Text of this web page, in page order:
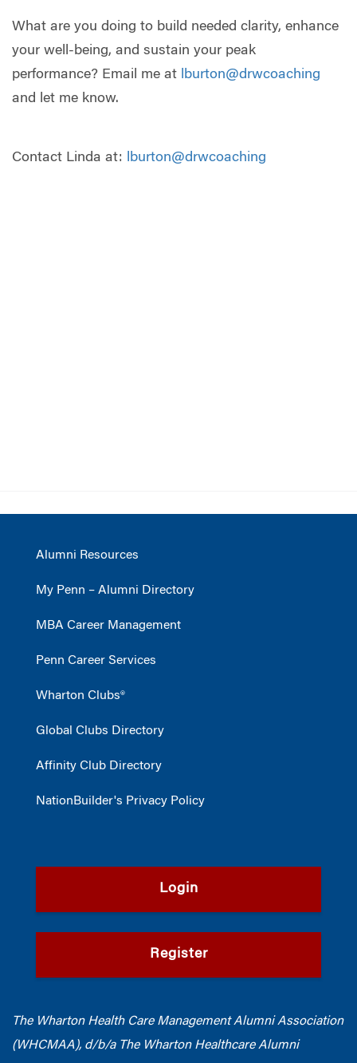
What are you doing to build needed clarity, enhance
your well-being, and sustain your peak
performance? Email me at lburton@drwcoaching
and let me know.
Contact Linda at: lburton@drwcoaching
Alumni Resources
My Penn – Alumni Directory
MBA Career Management
Penn Career Services
Wharton Clubs®
Global Clubs Directory
Affinity Club Directory
NationBuilder's Privacy Policy
Login
Register
The Wharton Health Care Management Alumni Association
(WHCMAA), d/b/a The Wharton Healthcare Alumni